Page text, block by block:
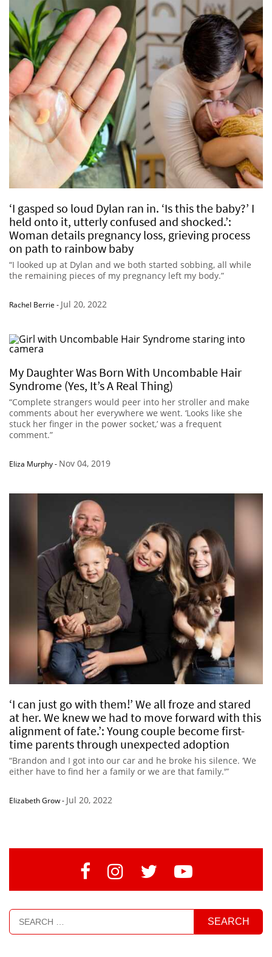
‘I gasped so loud Dylan ran in. ‘Is this the baby?’ I
held onto it, utterly confused and shocked.’:
Woman details pregnancy loss, grieving process
on path to rainbow baby
“I looked up at Dylan and we both started sobbing, all while
the remaining pieces of my pregnancy left my body.”
Rachel Berrie - Jul 20, 2022
My Daughter Was Born With Uncombable Hair
Syndrome (Yes, It’s A Real Thing)
“Complete strangers would peer into her stroller and make
comments about her everywhere we went. ‘Looks like she
stuck her finger in the power socket,’ was a frequent
comment.”
Eliza Murphy- Nov 04, 2019
‘I can just go with them!’ We all froze and stared
at her. We knew we had to move forward with this
alignment of fate.’: Young couple become first-
time parents through unexpected adoption
“Brandon and I got into our car and he broke his silence. ‘We
either have to find her a family or we are that family.'”
Elizabeth Grow- Jul 20, 2022